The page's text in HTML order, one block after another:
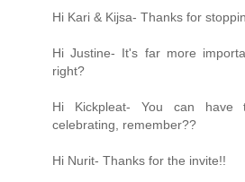
Hi Kari & Kijsa- Thanks for
Hi Justine- It's far more
right?
Hi Kickpleat- You can have
celebrating, remember??
Hi Nurit- Thanks for the invite!!